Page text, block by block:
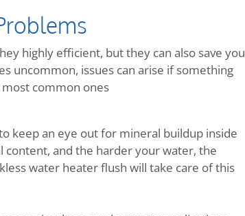
highly efficient, but they can also save you
uncommon, issues can arise if something
common ones
keep an eye out for mineral buildup inside
and the harder your water, the
water heater flush will take care of this